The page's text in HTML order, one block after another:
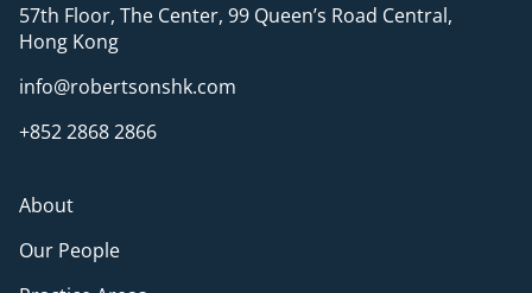
About
Our People
57th Floor, The Center, 99 Queen’s Road Central,
Hong Kong
info@robertsonshk.com
+852 2868 2866